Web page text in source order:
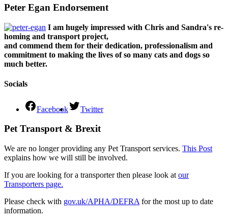
Peter Egan Endorsement
I am hugely impressed with Chris and Sandra's re-
homing and transport project,
and commend them for their dedication, professionalism and
commitment to making the lives of so many cats and dogs so
much better.
Socials
Facebook Twitter
Pet Transport & Brexit
We are no longer providing any Pet Transport services. This Post
explains how we will still be involved.
If you are looking for a transporter then please look at our
Transporters page.
Please check with gov.uk/APHA/DEFRA for the most up to date
information.